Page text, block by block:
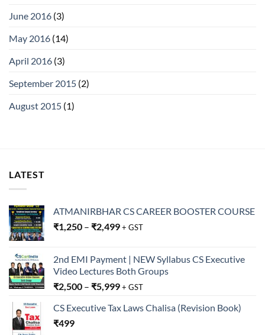
June 2016 (3)
May 2016 (14)
April 2016 (3)
September 2015 (2)
August 2015 (1)
LATEST
ATMANIRBHAR CS CAREER BOOSTER COURSE
₹1,250 – ₹2,499+ GST
2nd EMI Payment | NEW Syllabus CS Executive
Video Lectures Both Groups
₹2,500 – ₹5,999+ GST
CS Executive Tax Laws Chalisa (Revision Book)
₹499